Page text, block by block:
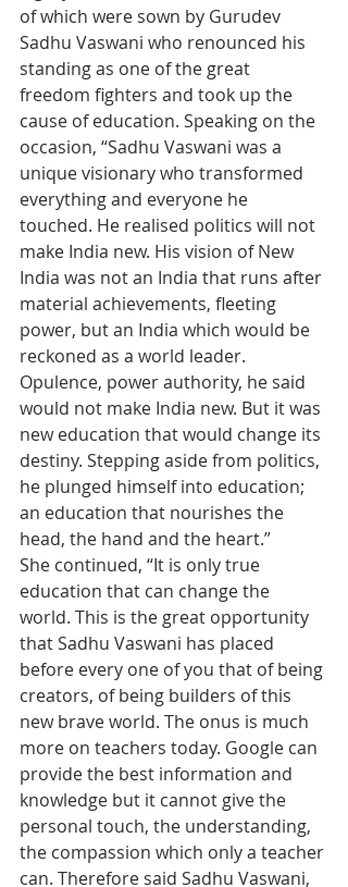
of which were sown by Gurudev
Sadhu Vaswani who renounced his
standing as one of the great
freedom fighters and took up the
cause of education. Speaking on the
occasion, “Sadhu Vaswani was a
unique visionary who transformed
everything and everyone he
touched. He realised politics will not
make India new. His vision of New
India was not an India that runs after
material achievements, fleeting
power, but an India which would be
reckoned as a world leader.
Opulence, power authority, he said
would not make India new. But it was
new education that would change its
destiny. Stepping aside from politics,
he plunged himself into education;
an education that nourishes the
head, the hand and the heart.”
She continued, “It is only true
education that can change the
world. This is the great opportunity
that Sadhu Vaswani has placed
before every one of you that of being
creators, of being builders of this
new brave world. The onus is much
more on teachers today. Google can
provide the best information and
knowledge but it cannot give the
personal touch, the understanding,
the compassion which only a teacher
can. Therefore said Sadhu Vaswani,